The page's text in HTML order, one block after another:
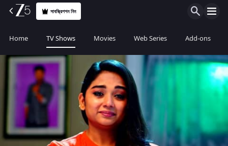
সাবস্ক্রিপশন নিন
Home TV Shows Movies Web Series Add-ons